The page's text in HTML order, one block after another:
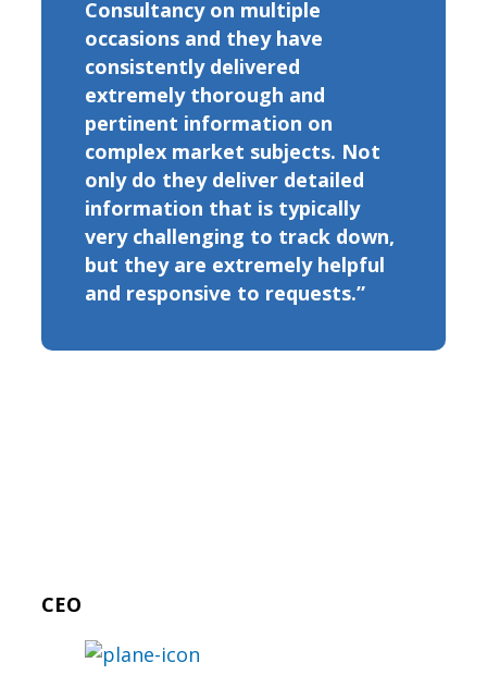
Consultancy on multiple
occasions and they have
consistently delivered
extremely thorough and
pertinent information on
complex market subjects. Not
only do they deliver detailed
information that is typically
very challenging to track down,
but they are extremely helpful
and responsive to requests.”
CEO